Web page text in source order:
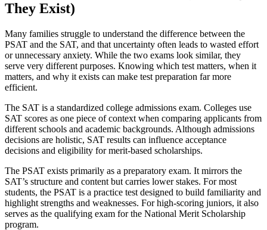
They Exist)
Many families struggle to understand the difference between the
PSAT and the SAT, and that uncertainty often leads to wasted effort
or unnecessary anxiety. While the two exams look similar, they
serve very different purposes. Knowing which test matters, when it
matters, and why it exists can make test preparation far more
efficient.
The SAT is a standardized college admissions exam. Colleges use
SAT scores as one piece of context when comparing applicants from
different schools and academic backgrounds. Although admissions
decisions are holistic, SAT results can influence acceptance
decisions and eligibility for merit-based scholarships.
The PSAT exists primarily as a preparatory exam. It mirrors the
SAT’s structure and content but carries lower stakes. For most
students, the PSAT is a practice test designed to build familiarity and
highlight strengths and weaknesses. For high-scoring juniors, it also
serves as the qualifying exam for the National Merit Scholarship
program.